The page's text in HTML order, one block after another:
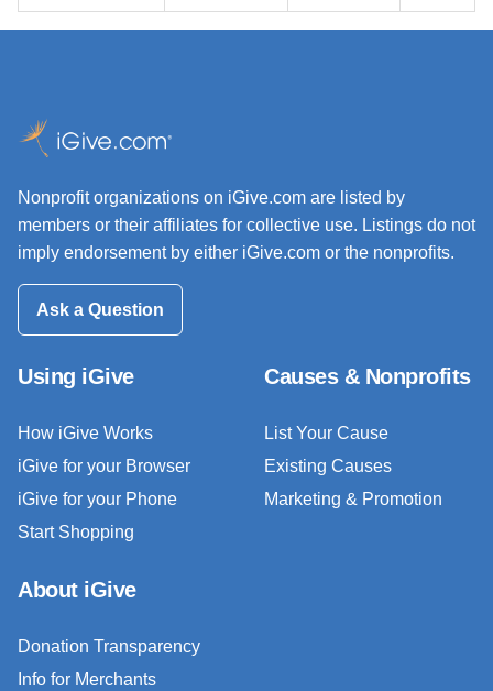
Nonprofit organizations on iGive.com are listed by
members or their affiliates for collective use. Listings do not
imply endorsement by either iGive.com or the nonprofits.
Ask a Question
Using iGive
How iGive Works
iGive for your Browser
iGive for your Phone
Start Shopping
Causes & Nonprofits
List Your Cause
Existing Causes
Marketing & Promotion
About iGive
Donation Transparency
Info for Merchants